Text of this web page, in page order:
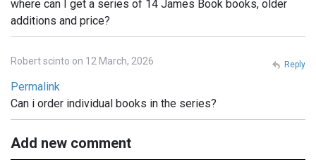
where can I get a series of 14 James Book books, older
additions and price?
Robert scinto on 12 March, 2026
Permalink
Can i order individual books in the series?
Reply
Add new comment